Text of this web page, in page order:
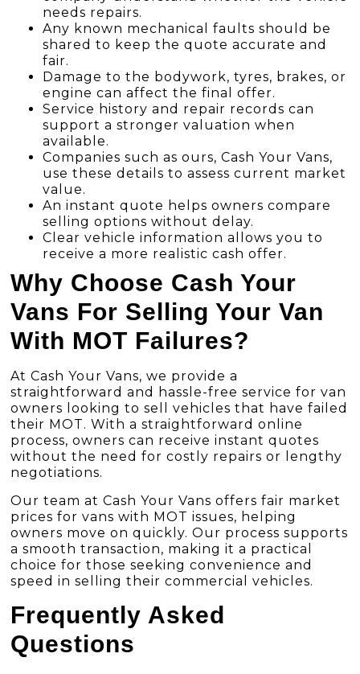
needs repairs.
Any known mechanical faults should be
shared to keep the quote accurate and
fair.
Damage to the bodywork, tyres, brakes, or
engine can affect the final offer.
Service history and repair records can
support a stronger valuation when
available.
Companies such as ours, Cash Your Vans,
use these details to assess current market
value.
An instant quote helps owners compare
selling options without delay.
Clear vehicle information allows you to
receive a more realistic cash offer.
Why Choose Cash Your
Vans For Selling Your Van
With MOT Failures?
AtCash Your Vans, we provide a
straightforward and hassle-free service for van
owners looking to sell vehicles that have failed
their MOT.With a straightforward online
process, owners can receive instant quotes
without the need for costly repairs or lengthy
negotiations.
Our team at Cash Your Vans offers fair market
prices for vans with MOT issues, helping
owners move on quickly. Our process supports
a smooth transaction, making it a practical
choice for those seeking convenience and
speed in selling their commercial vehicles.
Frequently Asked
Questions